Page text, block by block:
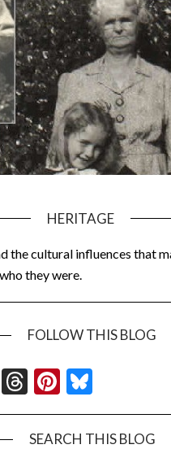
HERITAGE
the cultural influences that
they were.
FOLLOW THIS BLOG
Threads
Pinterest
Bluesky
SEARCH THIS BLOG